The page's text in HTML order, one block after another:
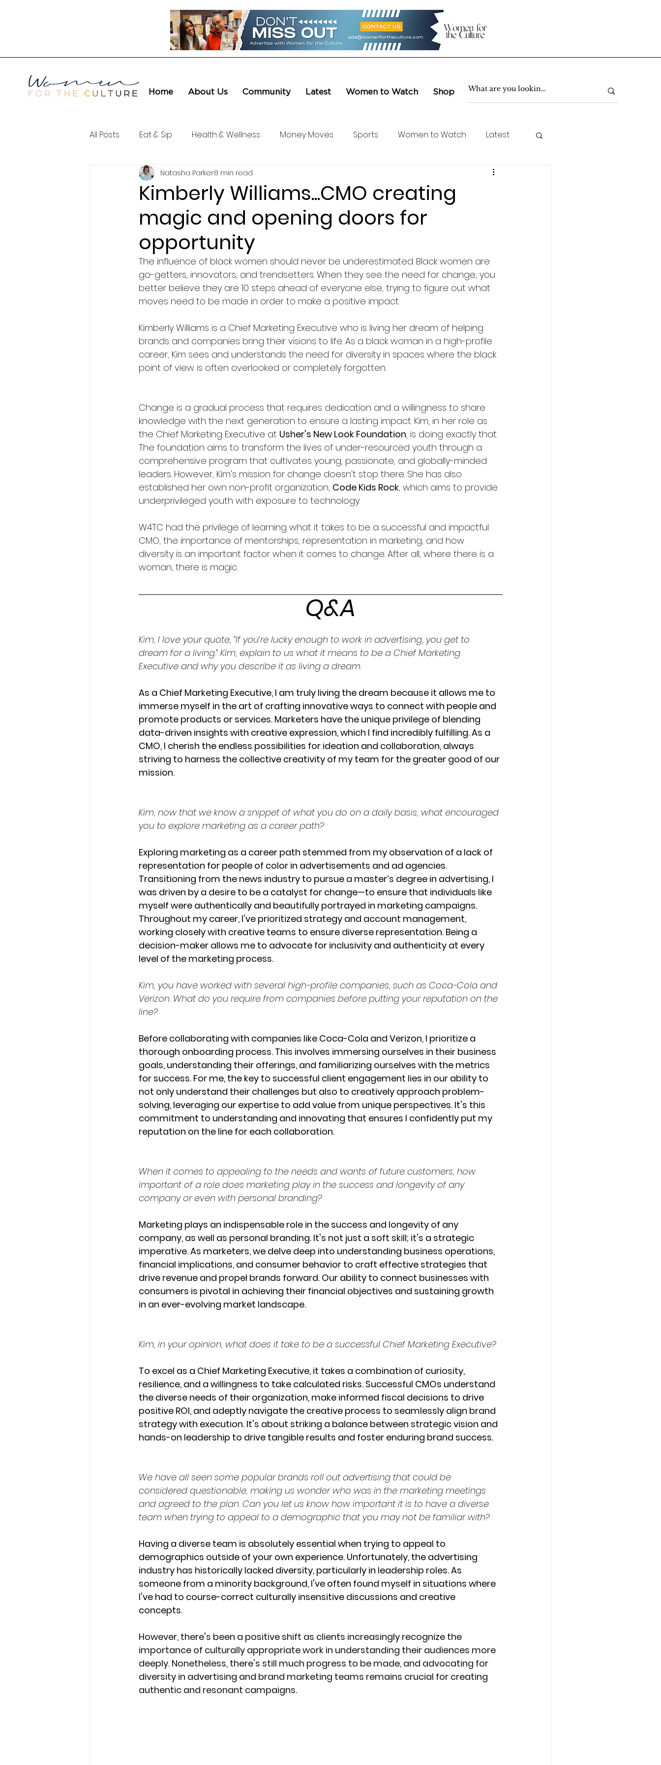
Home About Us Community Latest Women to Watch Shop
All Posts Eat & Sip Health & Wellness Money Moves Sports Women to Watch Latest
Love & Connection Culture & Entertainment
Kimberly Williams...CMO creating
magic and opening doors for
opportunity
Natasha Parker8 min read
The influence of black women should never be underestimated. Black women are
go-getters, innovators, and trendsetters. When they see the need for change, you
better believe they are 10 steps ahead of everyone else, trying to figure out what
moves need to be made in order to make a positive impact.
Kimberly Williams is a Chief Marketing Executive who is living her dream of helping
brands and companies bring their visions to life. As a black woman in a high-profile
career, Kim sees and understands the need for diversity in spaces where the black
point of view is often overlooked or completely forgotten.
Change is a gradual process that requires dedication and a willingness to share
knowledge with the next generation to ensure a lasting impact. Kim, in her role as
the Chief Marketing Executive at Usher's New Look Foundation, is doing exactly that.
The foundation aims to transform the lives of under-resourced youth through a
comprehensive program that cultivates young, passionate, and globally-minded
leaders. However, Kim's mission for change doesn't stop there. She has also
established her own non-profit organization, Code Kids Rock, which aims to provide
underprivileged youth with exposure to technology.
W4TC had the privilege of learning what it takes to be a successful and impactful
CMO, the importance of mentorships, representation in marketing, and how
diversity is an important factor when it comes to change. After all, where there is a
woman, there is magic.
Q&A
Kim, I love your quote, “If you’re lucky enough to work in advertising, you get to
dream for a living.” Kim, explain to us what it means to be a Chief Marketing
Executive and why you describe it as living a dream.
As a Chief Marketing Executive, I am truly living the dream because it allows me to
immerse myself in the art of crafting innovative ways to connect with people and
promote products or services. Marketers have the unique privilege of blending
data-driven insights with creative expression, which I find incredibly fulfilling. As a
CMO, I cherish the endless possibilities for ideation and collaboration, always
striving to harness the collective creativity of my team for the greater good of our
mission.
Kim, now that we know a snippet of what you do on a daily basis, what encouraged
you to explore marketing as a career path?
Exploring marketing as a career path stemmed from my observation of a lack of
representation for people of color in advertisements and ad agencies.
Transitioning from the news industry to pursue a master’s degree in advertising, I
was driven by a desire to be a catalyst for change—to ensure that individuals like
myself were authentically and beautifully portrayed in marketing campaigns.
Throughout my career, I've prioritized strategy and account management,
working closely with creative teams to ensure diverse representation. Being a
decision-maker allows me to advocate for inclusivity and authenticity at every
level of the marketing process.
Kim, you have worked with several high-profile companies, such as Coca-Cola and
Verizon. What do you require from companies before putting your reputation on the
line?
Before collaborating with companies like Coca-Cola and Verizon, I prioritize a
thorough onboarding process. This involves immersing ourselves in their business
goals, understanding their offerings, and familiarizing ourselves with the metrics
for success. For me, the key to successful client engagement lies in our ability to
not only understand their challenges but also to creatively approach problem-
solving, leveraging our expertise to add value from unique perspectives. It's this
commitment to understanding and innovating that ensures I confidently put my
reputation on the line for each collaboration.
When it comes to appealing to the needs and wants of future customers, how
important of a role does marketing play in the success and longevity of any
company or even with personal branding?
Marketing plays an indispensable role in the success and longevity of any
company, as well as personal branding. It's not just a soft skill; it's a strategic
imperative. As marketers, we delve deep into understanding business operations,
financial implications, and consumer behavior to craft effective strategies that
drive revenue and propel brands forward. Our ability to connect businesses with
consumers is pivotal in achieving their financial objectives and sustaining growth
in an ever-evolving market landscape.
Kim, in your opinion, what does it take to be a successful Chief Marketing Executive?
To excel as a Chief Marketing Executive, it takes a combination of curiosity,
resilience, and a willingness to take calculated risks. Successful CMOs understand
the diverse needs of their organization, make informed fiscal decisions to drive
positive ROI, and adeptly navigate the creative process to seamlessly align brand
strategy with execution. It's about striking a balance between strategic vision and
hands-on leadership to drive tangible results and foster enduring brand success.
We have all seen some popular brands roll out advertising that could be
considered questionable, making us wonder who was in the marketing meetings
and agreed to the plan. Can you let us know how important it is to have a diverse
team when trying to appeal to a demographic that you may not be familiar with?
Having a diverse team is absolutely essential when trying to appeal to
demographics outside of your own experience. Unfortunately, the advertising
industry has historically lacked diversity, particularly in leadership roles. As
someone from a minority background, I've often found myself in situations where
I've had to course-correct culturally insensitive discussions and creative
concepts.
However, there's been a positive shift as clients increasingly recognize the
importance of culturally appropriate work in understanding their audiences more
deeply. Nonetheless, there's still much progress to be made, and advocating for
diversity in advertising and brand marketing teams remains crucial for creating
authentic and resonant campaigns.